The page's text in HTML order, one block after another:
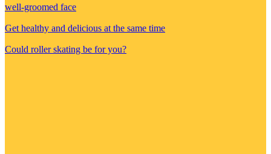
well-groomed face
Get healthy and delicious at the same time
Could roller skating be for you?